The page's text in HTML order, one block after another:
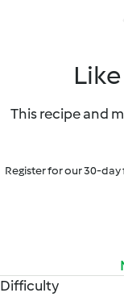
This recipe and
Register for our 30-
Difficulty